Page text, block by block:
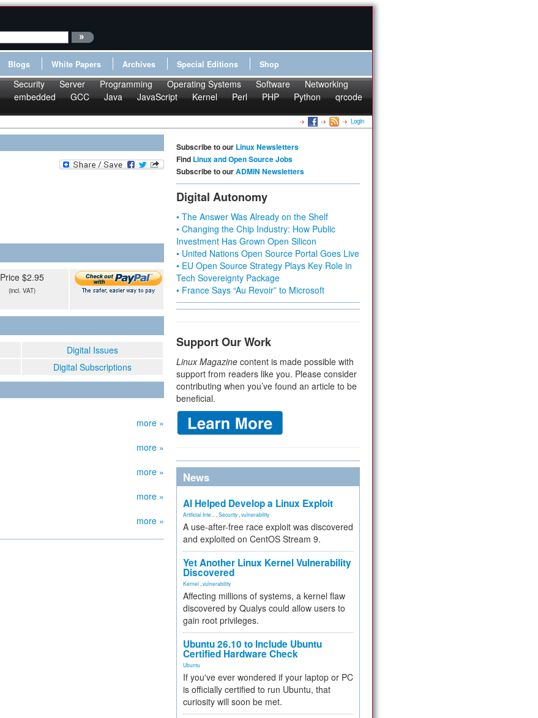
Blogs White Papers Archives Special Editions Shop
Security Server Programming Operating Systems Software
Networking
embedded GCC Java JavaScript Kernel Perl PHP Python
qrcode
Login
Price $2.95
(incl. VAT)
Digital Issues
Digital Subscriptions
more »
more »
more »
more »
more »
Subscribe to our Linux Newsletters
Find Linux and Open Source Jobs
Subscribe to ourADMIN Newsletters
Digital Autonomy
• The Answer Was Already on the Shelf
• Changing the Chip Industry: How Public
Investment Has Grown Open Silicon
• United Nations Open Source Portal Goes Live
• EU Open Source Strategy Plays Key Role in
Tech Sovereignty Package
• France Says “Au Revoir” to Microsoft
Support Our Work
Linux Magazine content is made possible with
support from readers like you. Please consider
contributing when you’ve found an article to be
beneficial.
News
AI Helped Develop a Linux Exploit
Artificial Inte... Security vulnerability
A use-after-free race exploit was discovered
and exploited on CentOS Stream 9.
Yet Another Linux Kernel Vulnerability
Discovered
Kernel vulnerability
Affecting millions of systems, a kernel flaw
discovered by Qualys could allow users to
gain root privileges.
Ubuntu 26.10 to Include Ubuntu
Certified Hardware Check
Ubuntu
If you've ever wondered if your laptop or PC
is officially certified to run Ubuntu, that
curiosity will soon be met.